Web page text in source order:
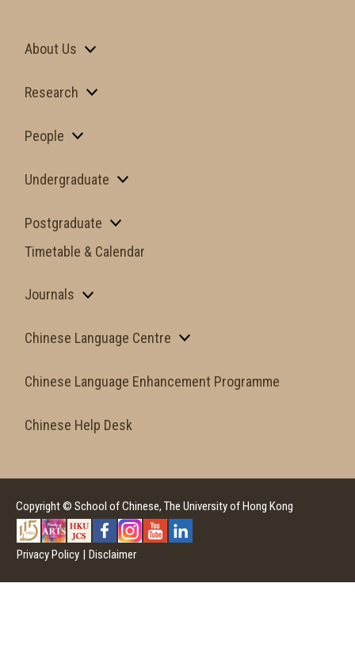
About Us
Research
People
Undergraduate
Postgraduate
Timetable & Calendar
Journals
Chinese Language Centre
Chinese Language Enhancement Programme
Chinese Help Desk
Copyright © School of Chinese, The University of Hong Kong
Privacy Policy | Disclaimer